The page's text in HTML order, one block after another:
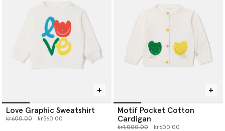
Love Graphic Sweatshirt
Price reduced from
kr600.00to kr360.00
Motif Pocket Cotton
Cardigan
Price reduced from
kr1,000.00to kr600.00